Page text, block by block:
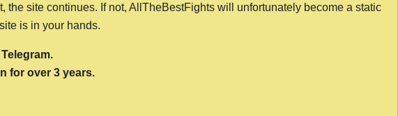
site continues. If not, AllTheBestFights will unfortunately become a static
is in your hands.
for over 3 years.